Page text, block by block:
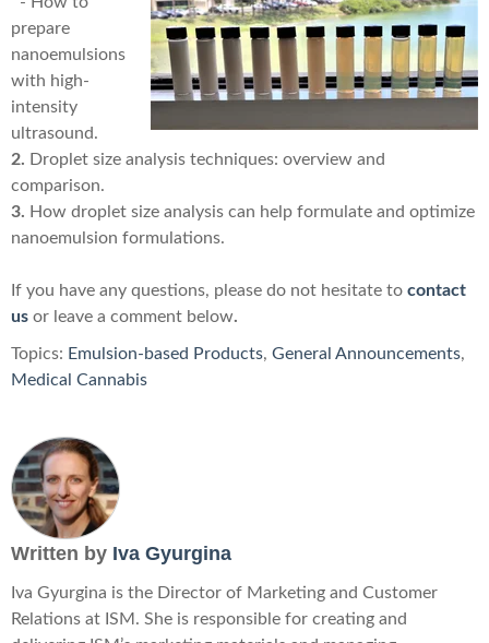
prepare
nanoemulsions
with high-
intensity
ultrasound.
2. Droplet size analysis techniques: overview and
comparison.
3. How droplet size analysis can help formulate and optimize
nanoemulsion formulations.
If you have any questions, please do not hesitate to contact
us or leave a comment below.
Topics: Emulsion-based Products, General Announcements,
Medical Cannabis
Written by Iva Gyurgina
Iva Gyurgina is the Director of Marketing and Customer
Relations at ISM. She is responsible for creating and